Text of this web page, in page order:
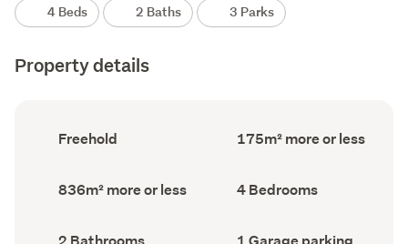
4 Beds 2 Baths 3 Parks
Property details
Ownership
type
Freehold
Floor
Area
175m² more or less
Land
area
836m² more or less Bedrooms
(Council
4 Bedrooms
Bathrooms
Garage